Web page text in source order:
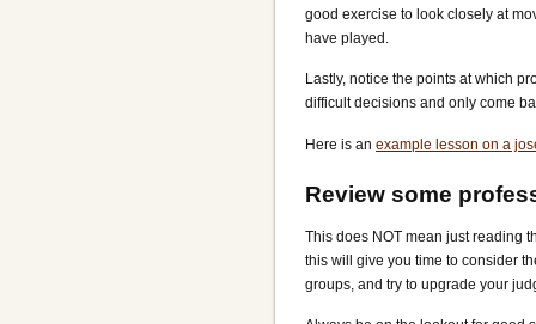
good exercise to look closely at
have played.
Lastly, notice the points at which
difficult decisions and only come
Here is an example lesson on a
Review some
This does NOT mean just reading
this will give you time to consider
groups, and try to upgrade your